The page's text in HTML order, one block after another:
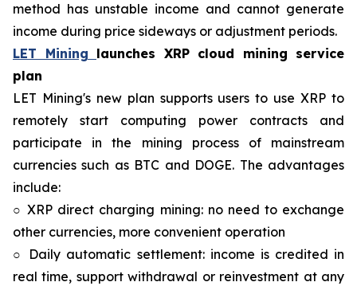
method has unstable income and cannot generate
income during price sideways or adjustment periods.
LET Mining launches XRP cloud mining service
plan
LET Mining's new plan supports users to use XRP to
remotely start computing power contracts and
participate in the mining process of mainstream
currencies such as BTC and DOGE. The advantages
include:
○ XRP direct charging mining: no need to exchange
other currencies, more convenient operation
○ Daily automatic settlement: income is credited in
real time, support withdrawal or reinvestment at any